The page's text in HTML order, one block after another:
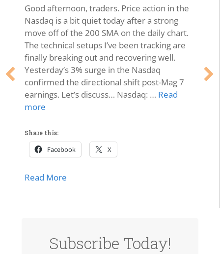
Good afternoon, traders. Price action in the
Nasdaq is a bit quiet today after a strong
move off of the 200 SMA on the daily chart.
The technical setups I’ve been tracking are
finally breaking out and recovering well.
Yesterday’s 3% surge in the Nasdaq
confirmed the directional shift post-Mag 7
earnings. Let’s discuss… Nasdaq: … Read
more
Share this:
Facebook X
Read More
Subscribe Today!